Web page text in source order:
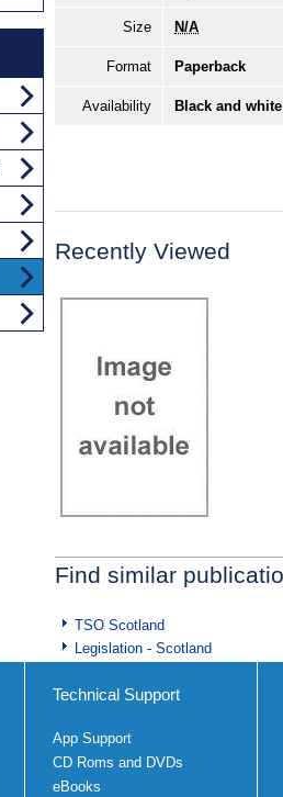
Size N/A
Format Paperback
Availability Black and
Recently Viewed
Find similar
TSO Scotland
Legislation - Scotland
Technical Support
App Support
CD Roms and DVDs
eBooks